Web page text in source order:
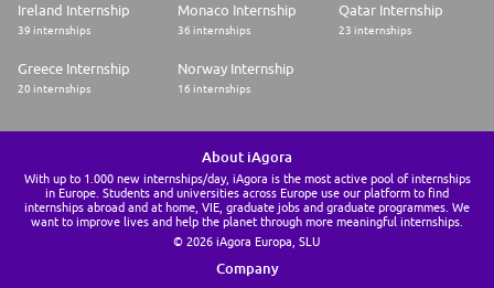
Ireland Internship
39 internships
Monaco Internship
36 internships
Qatar Internship
23 internships
Greece Internship
20 internships
Norway Internship
16 internships
About iAgora
With up to 1.000 new internships/day, iAgora is the most active pool of internships
in Europe. Students and universities across Europe use our platform to find
internships abroad and at home, VIE, graduate jobs and graduate programmes. We
want to improve lives and help the planet through more meaningful internships.
© 2026 iAgora Europa, SLU
Company